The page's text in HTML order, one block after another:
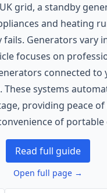
grid, a standby
and heating
Generators vary
focuses on
connected to
These systems
providing peace
of
Read full guide
Open full page →